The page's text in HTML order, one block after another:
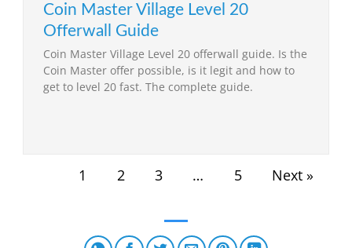
Coin Master Village Level 20
Offerwall Guide
Coin Master Village Level 20 offerwall guide. Is the
Coin Master offer possible, is it legit and how to
get to level 20 fast. The complete guide.
1 2 3 … 5 Next »